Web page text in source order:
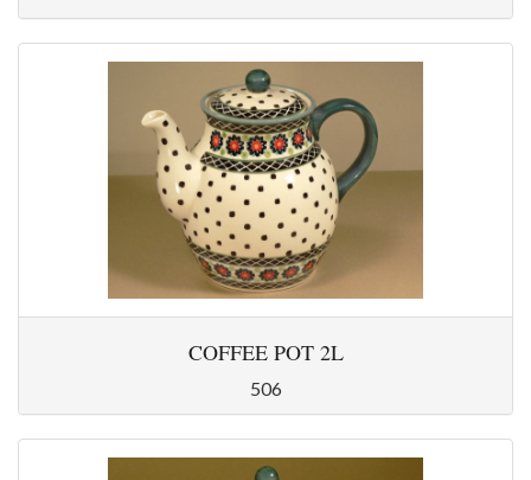
COFFEE POT 2L
506